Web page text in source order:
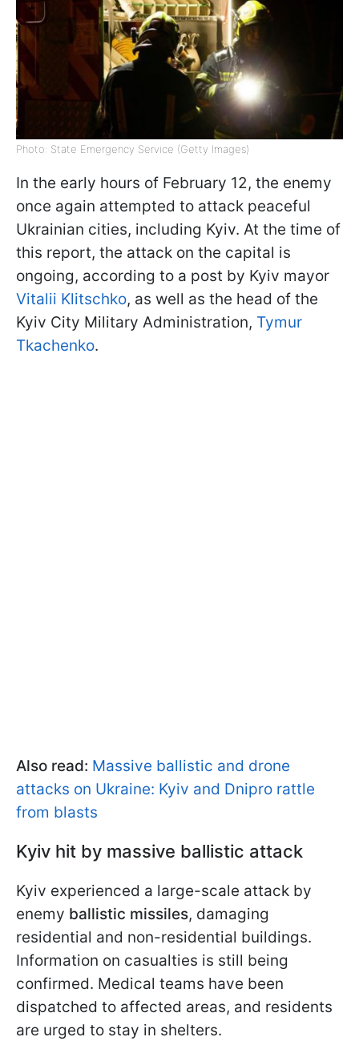
Photo: State Emergency Service (Getty Images)
In the early hours of February 12, the enemy
once again attempted to attack peaceful
Ukrainian cities, including Kyiv. At the time of
this report, the attack on the capital is
ongoing, according to a post by Kyiv mayor
Vitalii Klitschko, as well as the head of the
Kyiv City Military Administration, Tymur
Tkachenko.
Also read: Massive ballistic and drone
attacks on Ukraine: Kyiv and Dnipro rattle
from blasts
Kyiv hit by massive ballistic attack
Kyiv experienced a large-scale attack by
enemy ballistic missiles, damaging
residential and non-residential buildings.
Information on casualties is still being
confirmed. Medical teams have been
dispatched to affected areas, and residents
are urged to stay in shelters.